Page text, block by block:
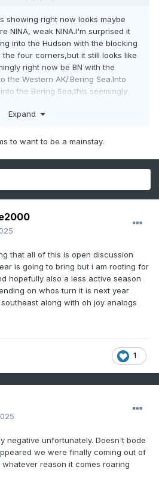
showing right now looks maybe
NINA, weak NINA.I'm surprised it
into the Hudson with the blocking
four corners,but it still looks like
right now be BN with the
the Western AK/.Bering Sea.Into
the Bering Sea,this seemingly
analogs.I mean the warmest
in 2023 during a strong NINO
Expand
to want to be a mainstay.
that all of this is open discussion
is going to bring but i am rooting for
hopefully also a less active season
on whos turn it is next year
along with oh joy analogs
1
negative unfortunately. Doesn't bode
we were finally coming out of
reason it comes roaring